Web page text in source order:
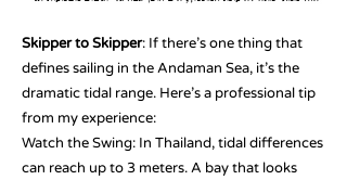
Skipper to Skipper: If there’s one thing that
defines sailing in the Andaman Sea, it’s the
dramatic tidal range. Here’s a professional tip
from my experience:
Watch the Swing: In Thailand, tidal differences
can reach up to 3 meters. A bay that looks